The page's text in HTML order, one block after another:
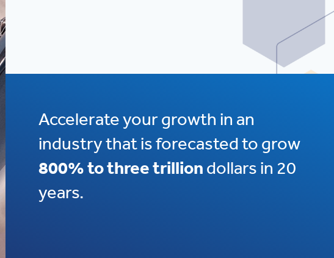
Accelerate your growth in an
industry that is forecasted to grow
800% to three trillion dollars in 20
years.